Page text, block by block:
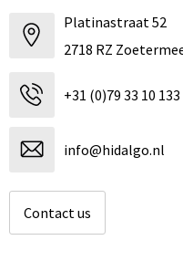
Platinastraat 52
2718 RZ
+31 (0)79 33 10 133
info@hidalgo.nl
Contact us